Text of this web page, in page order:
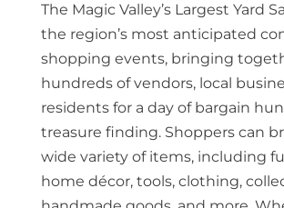
The Magic Valley’s Largest Yard
the region’s most anticipated
shopping events, bringing
hundreds of vendors, local
residents for a day of bargain
treasure finding. Shoppers can
wide variety of items, including
home décor, tools, clothing,